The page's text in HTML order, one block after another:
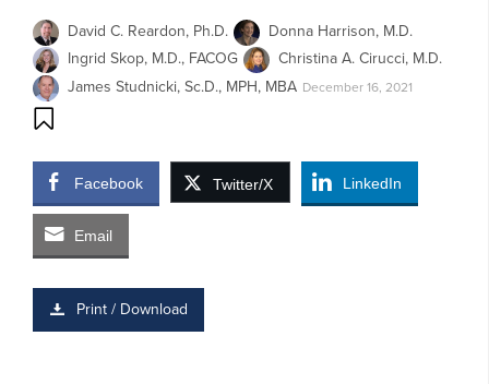
David C. Reardon, Ph.D.
Donna Harrison, M.D.
Ingrid Skop, M.D., FACOG
Christina A. Cirucci, M.D.
James Studnicki, Sc.D., MPH, MBA December 16, 2021
Facebook Twitter/X LinkedIn
Email
Print / Download